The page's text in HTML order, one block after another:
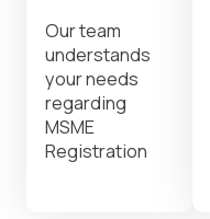
Our team
understands
your needs
regarding
MSME
Registration